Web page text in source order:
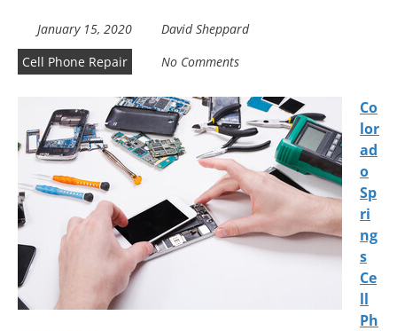
January 15, 2020
David Sheppard
Cell Phone Repair
No Comments
Co
lor
ad
o
Sp
ri
ng
s
Ce
ll
Ph